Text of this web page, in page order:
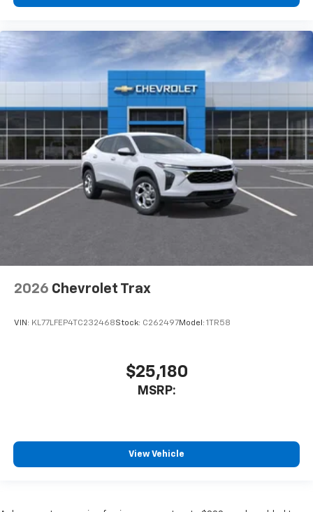
2026 Chevrolet Trax
VIN: KL77LFEP4TC232468Stock: C262497Model: 1TR58
$25,180
MSRP:
View Vehicle